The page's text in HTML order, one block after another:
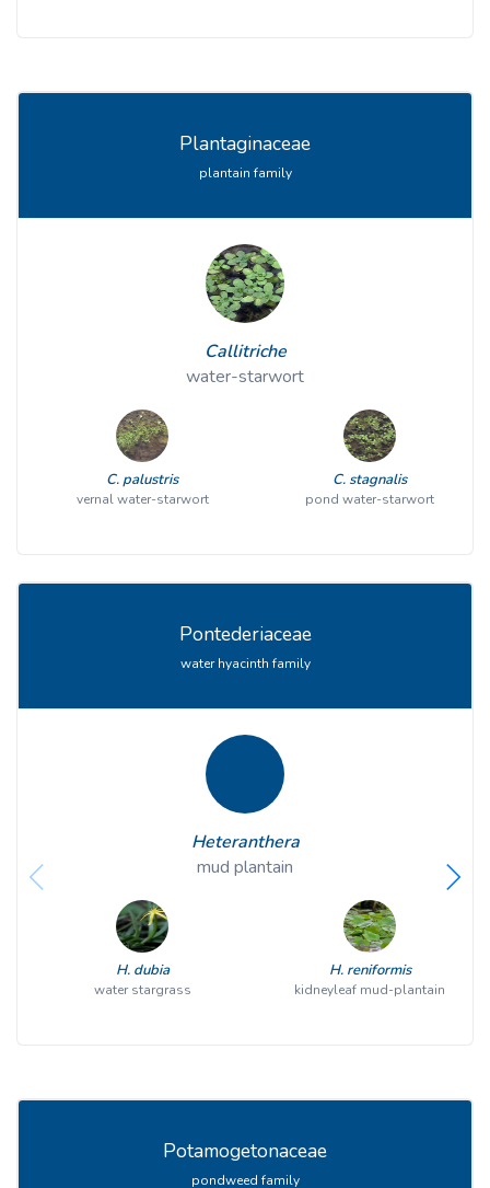
Plantaginaceae
plantain family
Callitriche
water-starwort
C. palustris
vernal water-starwort
C. stagnalis
pond water-starwort
Pontederiaceae
water hyacinth family
Heteranthera
mud plantain
H. dubia
water stargrass
H. reniformis
kidneyleaf mud-plantain
Potamogetonaceae
pondweed family